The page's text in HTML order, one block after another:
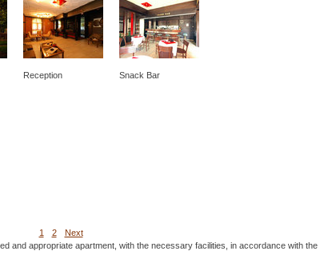
Reception Snack Bar
1 2
Next
and appropriate apartment, with the necessary facilities, in accordance with the